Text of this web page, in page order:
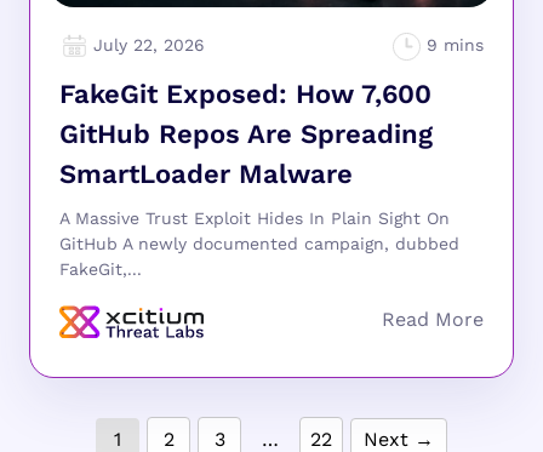
July 22, 2026
FakeGit Exposed: How 7,600
GitHub Repos Are Spreading
SmartLoader Malware
A Massive Trust Exploit Hides In Plain Sight On
GitHub A newly documented campaign, dubbed
FakeGit,...
1 2 3 … 22 Next →